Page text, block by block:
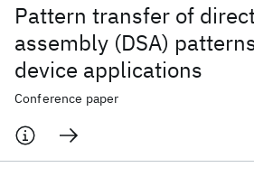
Pattern transfer of
assembly (DSA)
device applications
Conference paper